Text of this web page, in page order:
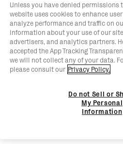
Unless you have denied permissions
website uses cookies to enhance
analyze performance and traffic on
information about your use of our
advertisers, and analytics partners.
accepted the App Tracking
we will not collect any of your data.
please consult our Privacy Policy.
Do not Sell or
My Personal
Information